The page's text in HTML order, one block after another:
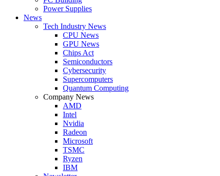
Power Supplies
News
Tech Industry News
CPU News
GPU News
Chips Act
Semiconductors
Cybersecurity
Supercomputers
Quantum Computing
Company News
AMD
Intel
Nvidia
Radeon
Microsoft
TSMC
Ryzen
IBM